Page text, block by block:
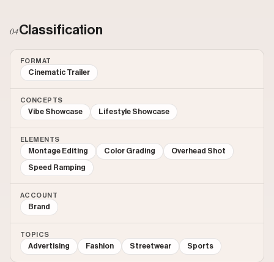
04Classification
FORMAT
Cinematic Trailer
CONCEPTS
Vibe Showcase Lifestyle Showcase
ELEMENTS
Montage Editing Color Grading Overhead Shot
Speed Ramping
ACCOUNT
Brand
TOPICS
Advertising Fashion Streetwear Sports